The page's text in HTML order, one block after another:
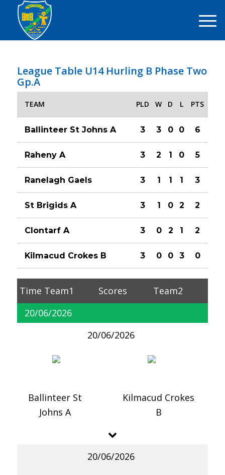
League Table U14 Hurling B Phase Two
Gp.A
TEAM PLD W D L PTS
Ballinteer St Johns A 3 3 0 0 6
Raheny A 3 2 1 0 5
Ranelagh Gaels 3 1 1 1 3
St Brigids A 3 1 0 2 2
Clontarf A 3 0 2 1 2
Kilmacud Crokes B 3 0 0 3 0
Time Team1 Scores
Team2
20/06/2026
20/06/2026
Ballinteer St
Johns A
Kilmacud Crokes
B
20/06/2026